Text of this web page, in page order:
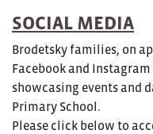
SOCIAL MEDIA
Brodetsky families, on
Facebook and
showcasing events and
Primary School.
Please click below to